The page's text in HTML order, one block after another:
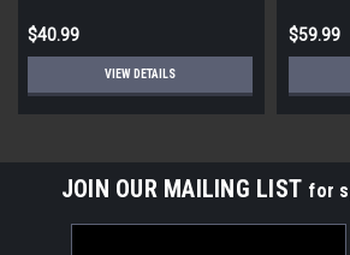
$40.99
VIEW DETAILS
$59.99
JOIN OUR MAILING LIST for